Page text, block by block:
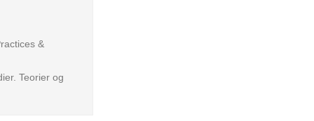
&
Teorier og